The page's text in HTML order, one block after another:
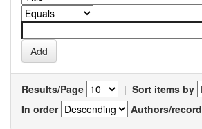
Results/Page | Sort items by
In order
Authors/record